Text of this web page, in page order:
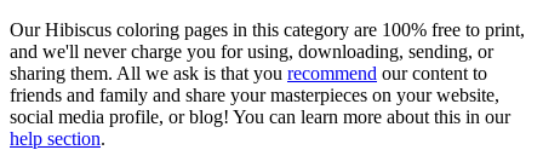
Our Hibiscus coloring pages in this category are 100% free to print,
and we'll never charge you for using, downloading, sending, or
sharing them. All we ask is that you recommend our content to
friends and family and share your masterpieces on your website,
social media profile, or blog! You can learn more about this in our
help section.